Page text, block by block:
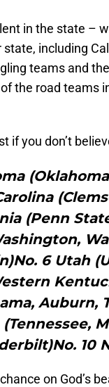
in the state –
state, including
teams and
the road teams
if you don’t
(Penn
6 Utah
Auburn,
(Tennessee,
10
on God’s